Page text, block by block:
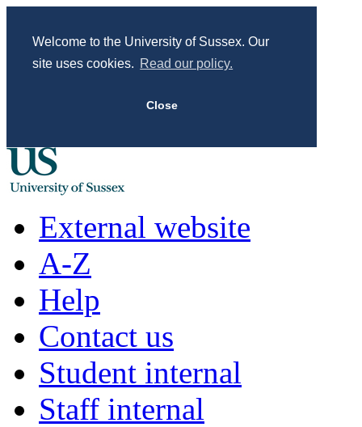
Welcome to the University of Sussex. Our
site uses cookies. Read our policy.
Close
External website
A-Z
Help
Contact us
Student internal
Staff internal